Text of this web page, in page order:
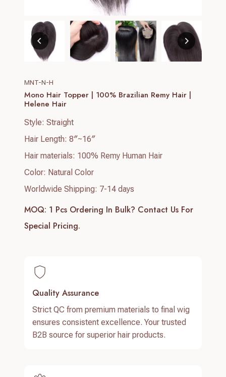
MNT-N-H
Mono Hair Topper | 100% Brazilian Remy Hair |
Helene Hair
Style: Straight
Hair Length: 8″~16″
Hair materials: 100% Remy Human Hair
Color: Natural Color
Worldwide Shipping: 7-14 days
MOQ: 1 Pcs Ordering In Bulk? Contact Us For
Special Pricing.
Quality Assurance
Strict QC from premium materials to final wig
ensures consistent excellence. Your trusted
B2B source for superior hair products.